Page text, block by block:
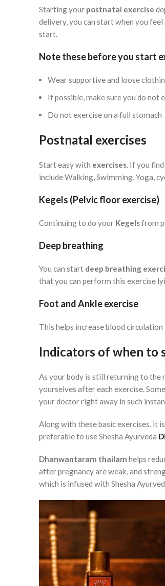
Starting your postnatal exercise
delivery, you can start when you
start.
Note these before you start
Wear supportive and loose
If possible, make sure you do not
Do not exercise on a full stomach
Postnatal exercises
Start easy with exercises. If you
include Walking, Swimming, Yoga,
Kegels (Pelvic floor exercise)
Continuing to do your Kegelsfrom
Deep breathing
You can start deep breathing
that you can perform this exercise
Foot and Ankle exercise
This helps increase blood
Indicators of when to
As your body is still returning to the
yourselves after each exercise.
your doctor right away in such
Along with these basic exercises, it
preferable to use Shesha Ayurveda
Dhanwantaram thailam helps
after pregnancy are weak, and
which is infused with Shesha